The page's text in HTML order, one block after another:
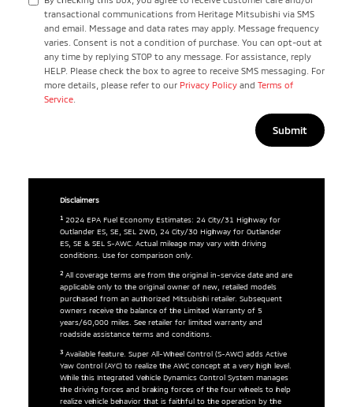
transactional communications from Heritage Mitsubishi via SMS
and email. Message and data rates may apply. Message frequency
varies. Consent is not a condition of purchase. You can opt-out at
any time by replying STOP to any message. For assistance, reply
HELP. Please check the box to agree to receive SMS messaging. For
more details, please refer to our Privacy Policyand Terms of
Service.
Disclaimers
12024 EPA Fuel Economy Estimates: 24 City/31 Highway for
Outlander ES, SE, SEL 2WD, 24 City/30 Highway for Outlander
ES, SE & SEL S-AWC. Actual mileage may vary with driving
conditions. Use for comparison only.
2All coverage terms are from the original in-service date and are
applicable only to the original owner of new, retailed models
purchased from an authorized Mitsubishi retailer. Subsequent
owners receive the balance of the Limited Warranty of 5
years/60,000 miles. See retailer for limited warranty and
roadside assistance terms and conditions.
3Available feature. Super All-Wheel Control (S-AWC) adds Active
Yaw Control (AYC) to realize the AWC concept at a very high level.
While this Integrated Vehicle Dynamics Control System manages
the driving forces and braking forces of the four wheels to help
realize vehicle behavior that is faithful to the operation by the